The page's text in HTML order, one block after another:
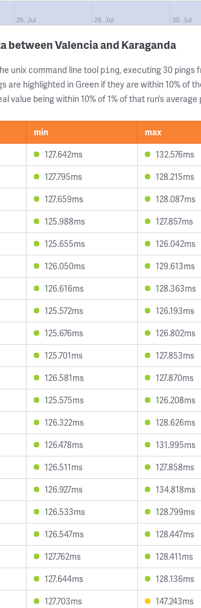
26. Jul 28. Jul 30. Jul
between Valencia and Karaganda
unix command line tool ping, executing 30 pings
are highlighted in Green if they are within 10% of
value being within 10% of 1% of that run’s
min max
127.642ms 132.576ms
127.795ms 128.215ms
127.659ms 128.087ms
125.988ms 127.857ms
125.655ms 126.042ms
126.050ms 129.613ms
126.616ms 128.363ms
125.572ms 126.193ms
125.676ms 126.802ms
125.701ms 127.853ms
126.581ms 127.870ms
125.575ms 126.208ms
126.322ms 128.626ms
126.478ms 131.995ms
126.511ms 127.858ms
126.927ms 134.818ms
126.533ms 128.799ms
126.547ms 128.447ms
127.762ms 128.411ms
127.644ms 128.136ms
127.703ms 147.243ms